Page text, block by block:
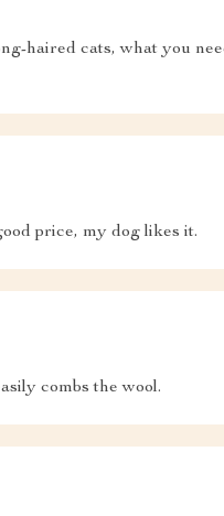
haired cats, what you
price, my dog likes it.
combs the wool.